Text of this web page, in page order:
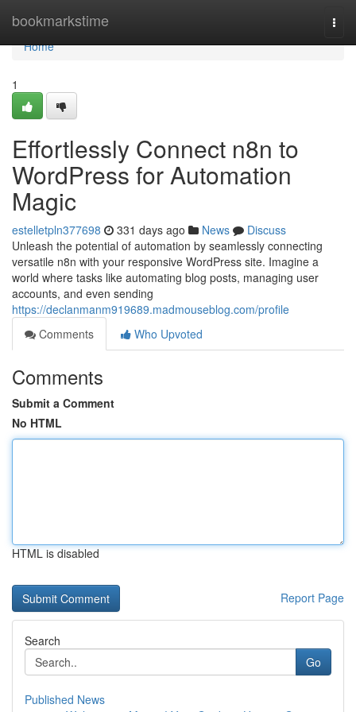
bookmarkstime
Home
Home
1
Effortlessly Connect n8n to
WordPress for Automation
Magic
estelletpln377698 331 days ago News
Discuss
Unleash the potential of automation by seamlessly connecting
versatile n8n with your responsive WordPress site. Imagine a
world where tasks like automating blog posts, managing user
accounts, and even sending
https://declanmanm919689.madmouseblog.com/profile
Comments
Who Upvoted
Comments
Submit a Comment
No HTML
HTML is disabled
Report Page
Search
Go
Published News